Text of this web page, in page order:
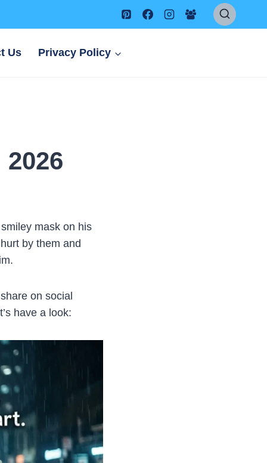
Us Privacy Policy
mask on his
by them and
on social
have a look: